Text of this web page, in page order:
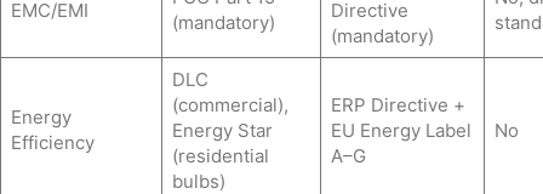
EMC/EMI
(mandatory)
Directive
(mandatory)
Energy
Efficiency
DLC
(commercial),
Energy Star
(residential
bulbs)
ERP Directive +
EU Energy Label
A–G
No